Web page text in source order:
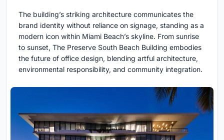
The building’s striking architecture communicates the
brand identity without reliance on signage, standing as a
modern icon within Miami Beach’s skyline. From sunrise
to sunset, The Preserve South Beach Building embodies
the future of office design, blending artful architecture,
environmental responsibility, and community integration.